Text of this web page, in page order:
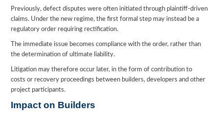
Previously, defect disputes were often initiated through plaintiff-driven
claims. Under the new regime, the first formal step may instead be a
regulatory order requiring rectification.
The immediate issue becomes compliance with the order, rather than
the determination of ultimate liability.
Litigation may therefore occur later, in the form of contribution to
costs or recovery proceedings between builders, developers and other
project participants.
Impact on Builders